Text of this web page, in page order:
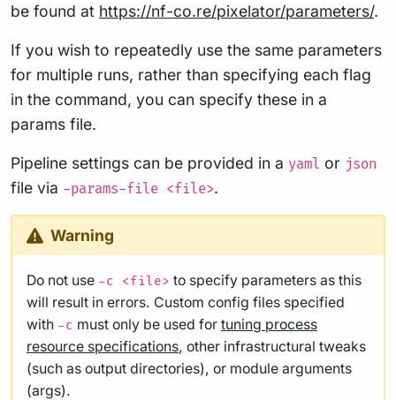
be found at https://nf-co.re/pixelator/parameters/.
If you wish to repeatedly use the same parameters
for multiple runs, rather than specifying each flag
in the command, you can specify these in a
params file.
Pipeline settings can be provided in a yaml or json
file via -params-file <file>.
Warning
Do not use -c <file> to specify parameters as this
will result in errors. Custom config files specified
with -c must only be used for tuning process
resource specifications, other infrastructural tweaks
(such as output directories), or module arguments
(args).